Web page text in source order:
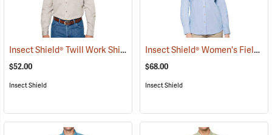
Insect Shield® Twill Work Shirt (19071)
$52.00
Insect Shield
Insect Shield® Women's Field Shirt Pro
$68.00
Insect Shield